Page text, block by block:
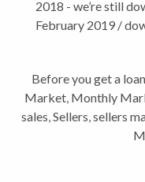
2018 - we’re still
February 2019 /
Before you get a loan
Market, Monthly
sales,Sellers,sellers